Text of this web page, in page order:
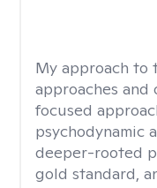
My approach to
approaches
focused
psychodynamic
deeper-rooted
gold standard,